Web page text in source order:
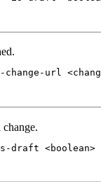
url
is-draft